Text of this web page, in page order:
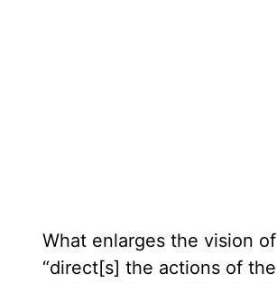
What enlarges the vision
“direct[s] the actions of